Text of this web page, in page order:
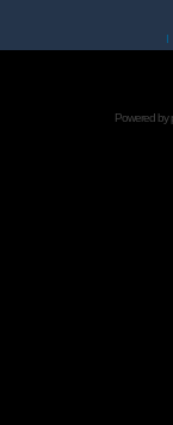
I
Powered by